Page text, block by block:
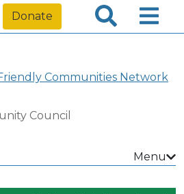
Donate
Communities Network
Council
Menu